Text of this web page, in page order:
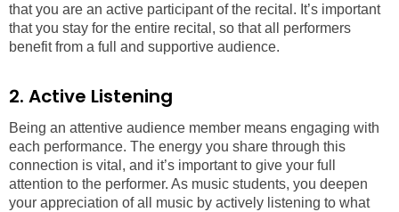
that you are an active participant of the recital. It’s important
that you stay for the entire recital, so that all performers
benefit from a full and supportive audience.
2. Active Listening
Being an attentive audience member means engaging with
each performance. The energy you share through this
connection is vital, and it’s important to give your full
attention to the performer. As music students, you deepen
your appreciation of all music by actively listening to what